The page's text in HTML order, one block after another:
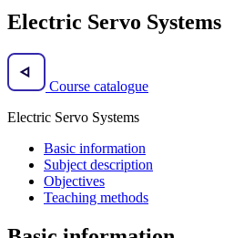
Electric Servo Systems
Course catalogue
Electric Servo Systems
Basic information
Subject description
Objectives
Teaching methods